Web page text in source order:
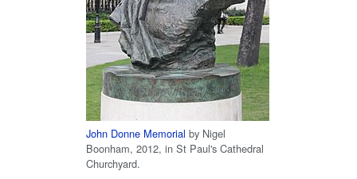
John Donne Memorial by Nigel
Boonham, 2012, in St Paul's Cathedral
Churchyard.